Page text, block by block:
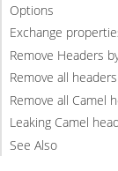
Options
Exchange
Remove Headers
Remove all headers
Remove all Camel
Leaking Camel
See Also